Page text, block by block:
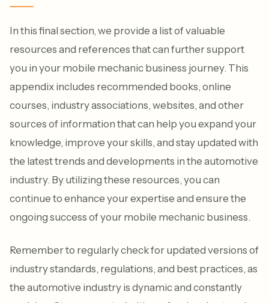
In this final section, we provide a list of valuable
resources and references that can further support
you in your mobile mechanic business journey. This
appendix includes recommended books, online
courses, industry associations, websites, and other
sources of information that can help you expand your
knowledge, improve your skills, and stay updated with
the latest trends and developments in the automotive
industry. By utilizing these resources, you can
continue to enhance your expertise and ensure the
ongoing success of your mobile mechanic business.
Remember to regularly check for updated versions of
industry standards, regulations, and best practices, as
the automotive industry is dynamic and constantly